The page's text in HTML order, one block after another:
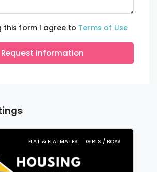
this form I agree to Terms of Use
Request Information
FLAT & FLATMATES GIRLS / BOYS